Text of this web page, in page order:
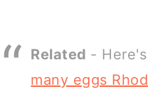
Related -
many eggs